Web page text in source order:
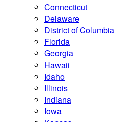
Connecticut
Delaware
District of Columbia
Florida
Georgia
Hawaii
Idaho
Illinois
Indiana
Iowa